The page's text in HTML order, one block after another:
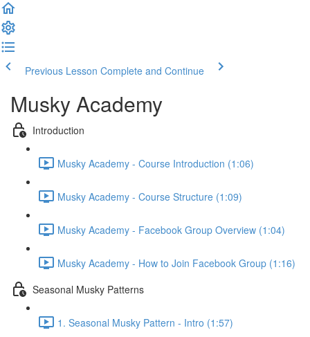
Previous Lesson Complete and Continue
Musky Academy
Introduction
Musky Academy - Course Introduction (1:06)
Musky Academy - Course Structure (1:09)
Musky Academy - Facebook Group Overview (1:04)
Musky Academy - How to Join Facebook Group (1:16)
Seasonal Musky Patterns
1. Seasonal Musky Pattern - Intro (1:57)